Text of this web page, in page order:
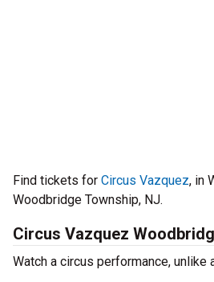
Find tickets for Circus Vazquez, in
Woodbridge Township, NJ.
Circus Vazquez
Watch a circus performance,